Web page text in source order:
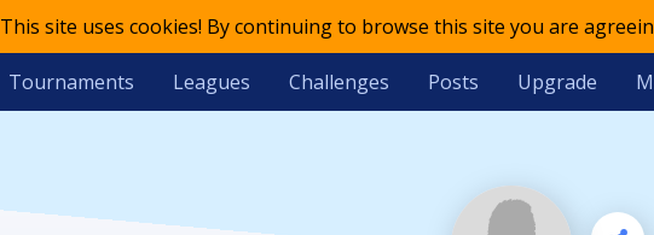
This site uses cookies! By continuing to browse this site you are
Tournaments Leagues Challenges Posts Upgrade